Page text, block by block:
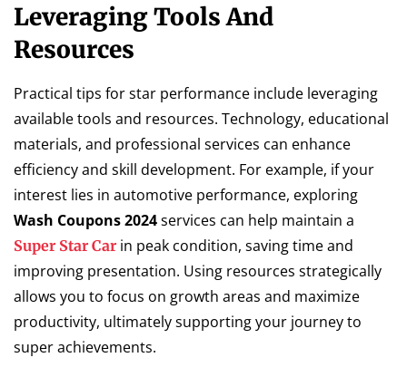
Leveraging Tools And
Resources
Practical tips for star performance include leveraging
available tools and resources. Technology, educational
materials, and professional services can enhance
efficiency and skill development. For example, if your
interest lies in automotive performance, exploring
Wash Coupons 2024services can help maintain a
Super Star Car in peak condition, saving time and
improving presentation. Using resources strategically
allows you to focus on growth areas and maximize
productivity, ultimately supporting your journey to
super achievements.